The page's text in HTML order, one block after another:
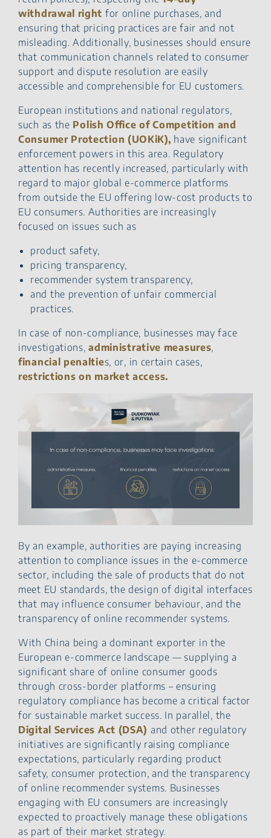
withdrawal right for online purchases, and
ensuring that pricing practices are fair and not
misleading. Additionally, businesses should ensure
that communication channels related to consumer
support and dispute resolution are easily
accessible and comprehensible for EU customers.
European institutions and national regulators,
such as the Polish Office of Competition and
Consumer Protection (UOKiK), have significant
enforcement powers in this area. Regulatory
attention has recently increased, particularly with
regard to major global e-commerce platforms
from outside the EU offering low-cost products to
EU consumers. Authorities are increasingly
focused on issues such as
product safety,
pricing transparency,
recommender system transparency,
and the prevention of unfair commercial
practices.
In case of non-compliance, businesses may face
investigations,administrative measures,
financial penalties, or, in certain cases,
restrictions on market access.
By an example, authorities are paying increasing
attention to compliance issues in the e-commerce
sector, including the sale of products that do not
meet EU standards, the design of digital interfaces
that may influence consumer behaviour, and the
transparency of online recommender systems.
With China being a dominant exporter in the
European e-commerce landscape — supplying a
significant share of online consumer goods
through cross-border platforms – ensuring
regulatory compliance has become a critical factor
for sustainable market success. In parallel, the
Digital Services Act (DSA) and other regulatory
initiatives are significantly raising compliance
expectations, particularly regarding product
safety, consumer protection, and the transparency
of online recommender systems. Businesses
engaging with EU consumers are increasingly
expected to proactively manage these obligations
as part of their market strategy.